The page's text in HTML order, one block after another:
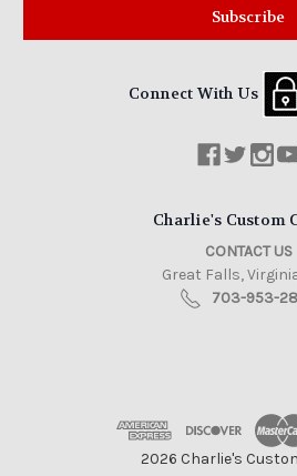
Connect With Us
Charlie's Custom
CONTACT US
Great Falls,
703-953-
2026 Charlie's